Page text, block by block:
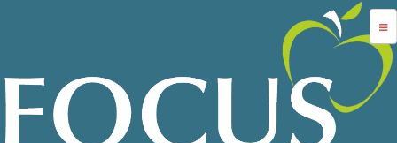
advocacy
dc charters
school services